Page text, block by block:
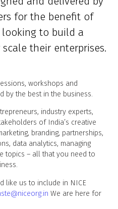
for the benefit of
to build a
their enterprises.
workshops and
by the best in the business.
industry experts,
of India’s creative
branding, partnerships,
data analytics, managing
topics – all that you need to
like us to include in NICE
We are here for